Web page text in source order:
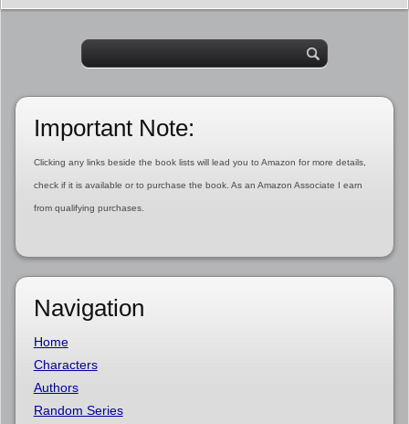
Important Note:
Clicking any links beside the book lists will lead you to Amazon for more details,
check if it is available or to purchase the book. As an Amazon Associate I earn
from qualifying purchases.
Navigation
Home
Characters
Authors
Random Series